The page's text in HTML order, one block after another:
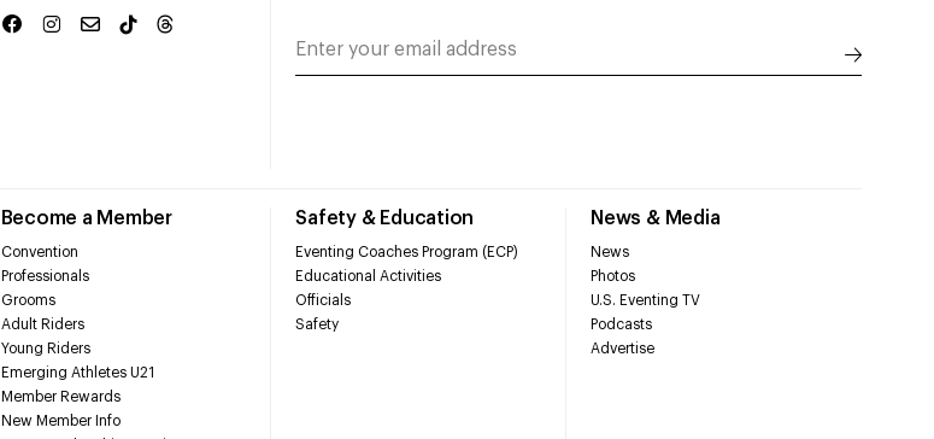
Become a Member
Convention
Professionals
Grooms
Adult Riders
Young Riders
Emerging Athletes U21
Member Rewards
New Member Info
Safety & Education
Eventing Coaches Program (ECP)
Educational Activities
Officials
Safety
News & Media
News
Photos
U.S. Eventing TV
Podcasts
Advertise